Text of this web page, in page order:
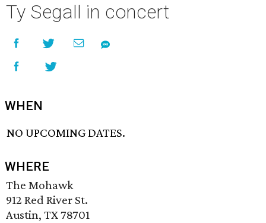
Ty Segall in concert
WHEN
NO UPCOMING DATES.
WHERE
The Mohawk
912 Red River St.
Austin, TX 78701